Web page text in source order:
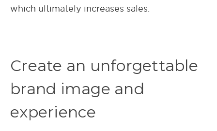
which ultimately increases sales.
Create an unforgettable
brand image and
experience